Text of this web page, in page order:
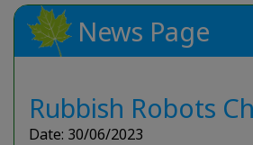
News Page
Rubbish Robots
Date: 30/06/2023